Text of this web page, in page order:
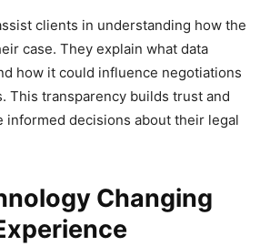
clients in understanding how the
case. They explain what data
how it could influence negotiations
This transparency builds trust and
informed decisions about their legal
Changing